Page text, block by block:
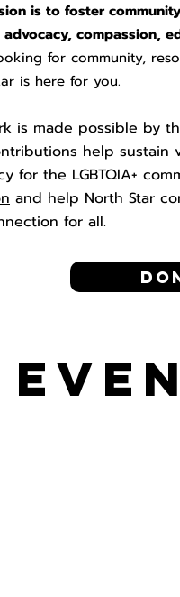
is to foster
compassion,
for community,
is here for you.
is made possible by
help sustain
for the LGBTQIA+
and help North Star
for all.